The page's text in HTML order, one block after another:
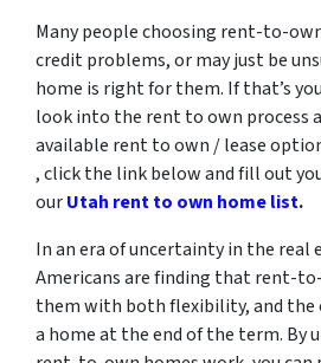
Many people choosing rent-to-
credit problems, or may just be
home is right for them. If that’s
look into the rent to own process
available rent to own / lease
, click the link below and fill out
ourUtah rent to own home list.
In an era of uncertainty in the real
Americans are finding that rent-
them with both flexibility, and the
a home at the end of the term. By